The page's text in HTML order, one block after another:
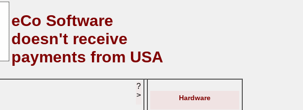
eCo Software
doesn't receive
payments from USA
?
>
Hardware